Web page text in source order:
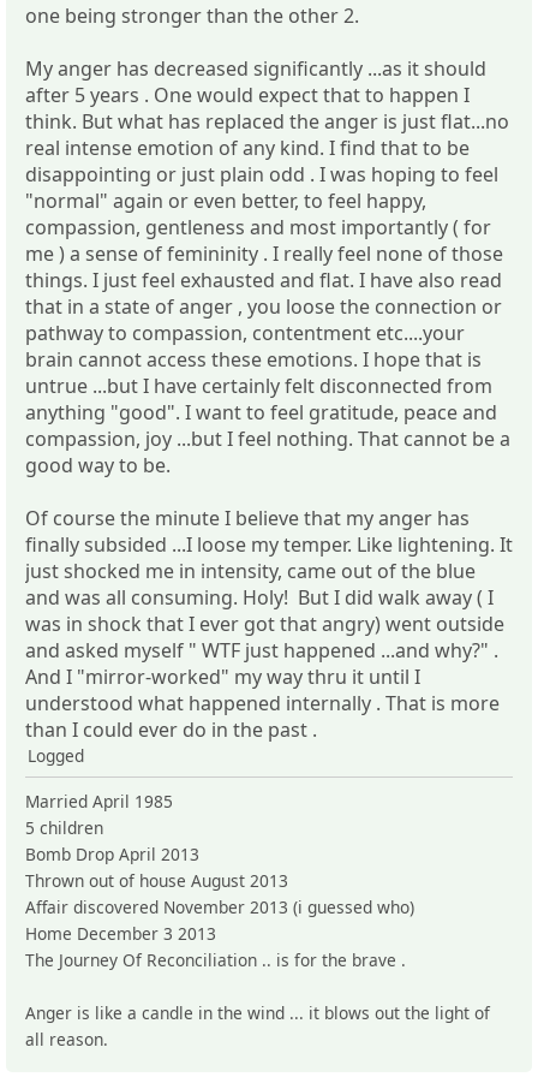
one being stronger than the other 2.
My anger has decreased significantly ...as it should
after 5 years . One would expect that to happen I
think. But what has replaced the anger is just flat...no
real intense emotion of any kind. I find that to be
disappointing or just plain odd . I was hoping to feel
"normal" again or even better, to feel happy,
compassion, gentleness and most importantly ( for
me ) a sense of femininity . I really feel none of those
things. I just feel exhausted and flat. I have also read
that in a state of anger , you loose the connection or
pathway to compassion, contentment etc....your
brain cannot access these emotions. I hope that is
untrue ...but I have certainly felt disconnected from
anything "good". I want to feel gratitude, peace and
compassion, joy ...but I feel nothing. That cannot be a
good way to be.
Of course the minute I believe that my anger has
finally subsided ...I loose my temper. Like lightening. It
just shocked me in intensity, came out of the blue
and was all consuming. Holy! But I did walk away ( I
was in shock that I ever got that angry) went outside
and asked myself " WTF just happened ...and why?" .
And I "mirror-worked" my way thru it until I
understood what happened internally . That is more
than I could ever do in the past .
Logged
Married April 1985
5 children
Bomb Drop April 2013
Thrown out of house August 2013
Affair discovered November 2013 (i guessed who)
Home December 3 2013
The Journey Of Reconciliation .. is for the brave .
Anger is like a candle in the wind ... it blows out the light of
all reason.